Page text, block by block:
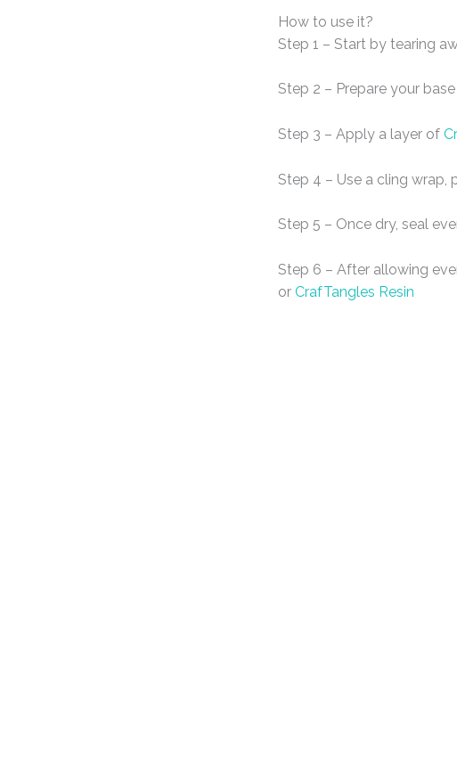
How to use it?
Step 1 – Start by tearing
Step 2 – Prepare your
Step 3 – Apply a layer of
Step 4 – Use a cling wrap,
Step 5 – Once dry, seal
Step 6 – After allowing
or CrafTangles Resin